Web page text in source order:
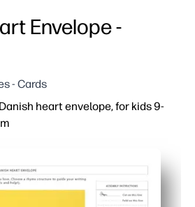
Envelope -
- Cards
heart envelope, for kids 9-
skills and spatial reasoning
keepsake-friendly way to share